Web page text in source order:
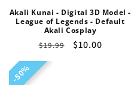
Akali Kunai - Digital 3D Model -
League of Legends - Default
Akali Cosplay
Regular
price
$19.99
Sale
$10.00
50%
50%